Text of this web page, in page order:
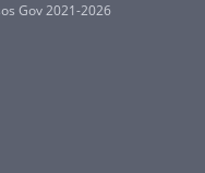
Gov 2021-2026